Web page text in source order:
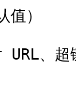
）
URL、